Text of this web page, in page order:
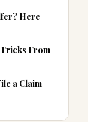
Here
From
a Claim